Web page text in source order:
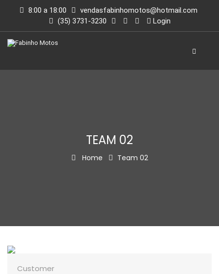
8:00 a 18:00
vendasfabinhomotos@hotmail.com
(35) 3731-3230
Login
TEAM 02
Home Team 02
Customer